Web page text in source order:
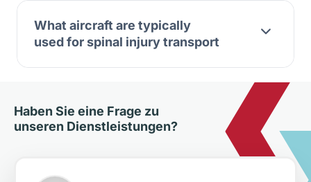
What aircraft are typically
used for spinal injury transport
Haben Sie eine Frage zu
unseren Dienstleistungen?